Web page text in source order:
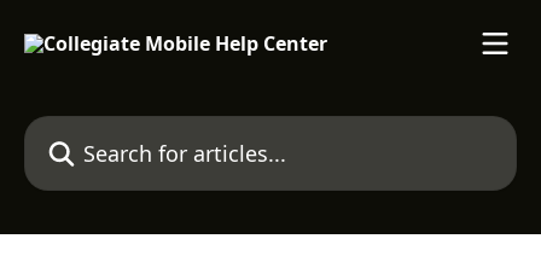
Search for articles...